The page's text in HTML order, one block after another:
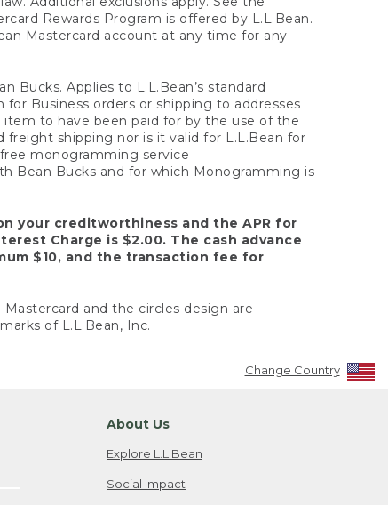
Rewards Program is offered by L.L.Bean.
Mastercard account at any time for any
Bucks. Applies to L.L.Bean’s standard
Business orders or shipping to addresses
to have been paid for by the use of the
shipping nor is it valid for L.L.Bean for
monogramming service
Bean Bucks and for which Monogramming is
your creditworthiness and the APR for
Charge is $2.00. The cash advance
$10, and the transaction fee for
and the circles design are
of L.L.Bean, Inc.
Change Country
About Us
Explore L.L.Bean
Social Impact